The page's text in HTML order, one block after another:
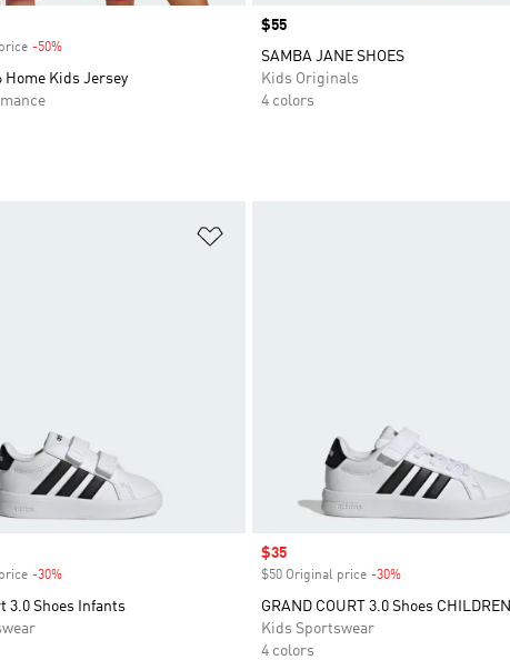
-50%Discount
Home Kids Jersey
Price
$55
SAMBA JANE SHOES
Kids Originals
4 colors
-30%Discount
3.0 Shoes Infants
Sale price
$35
$50 Original price -30%
GRAND COURT 3.0 Shoes CHILDREN
Kids Sportswear
4 colors